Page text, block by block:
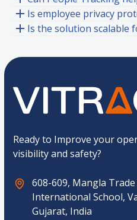
Is employee privacy
Is the solution scalable
Ready to Improve your
visibility and safety?
608-609, Mangla
International School,
Gujarat, India